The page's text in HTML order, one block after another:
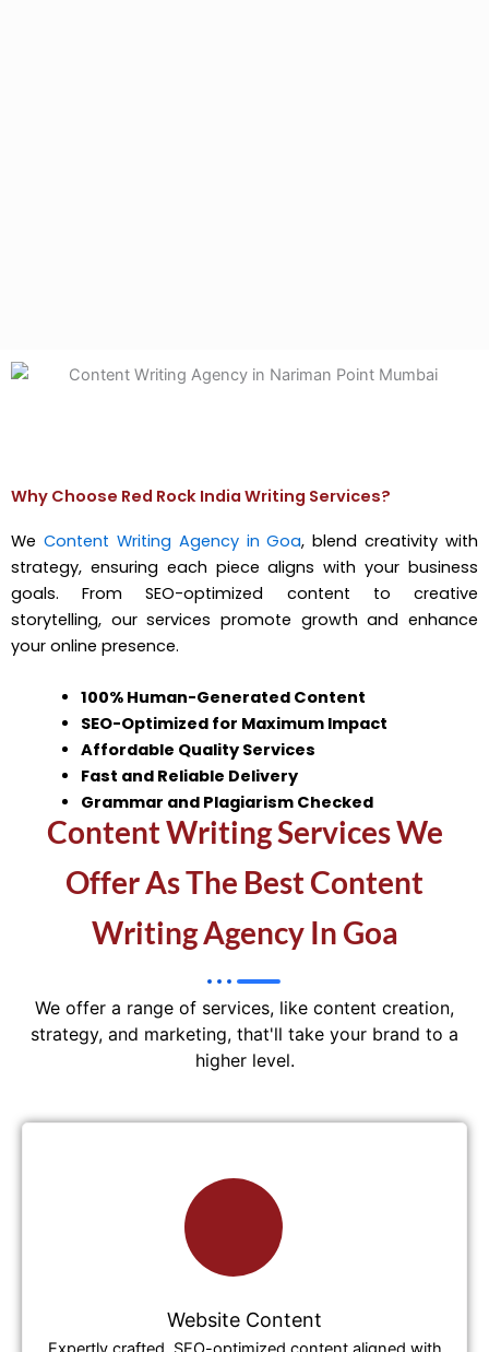
Why Choose Red Rock India Writing Services?
We Content Writing Agency in Goa, blend creativity with
strategy, ensuring each piece aligns with your business
goals. From SEO-optimized content to creative
storytelling, our services promote growth and enhance
your online presence.
100% Human-Generated Content
SEO-Optimized for Maximum Impact
Affordable Quality Services
Fast and Reliable Delivery
Grammar and Plagiarism Checked
Content Writing Services We
Offer As The Best Content
Writing Agency In Goa
We offer a range of services, like content creation,
strategy, and marketing, that'll take your brand to a
higher level.
Website Content